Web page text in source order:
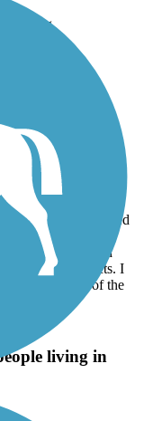
Rating
a freeway we passed
paralyzed.
but the forested
hungry drug adicts. I
southern part of the
living in